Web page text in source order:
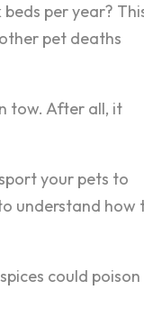
per year?
pet deaths
tow. After all, it
your pets to
understand how
could poison